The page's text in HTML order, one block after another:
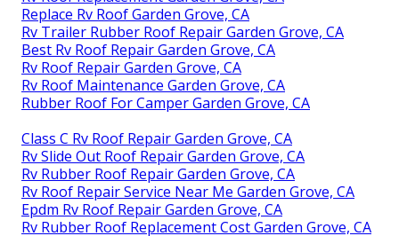
Replace Rv Roof Garden Grove, CA
Rv Trailer Rubber Roof Repair Garden Grove, CA
Best Rv Roof Repair Garden Grove, CA
Rv Roof Repair Garden Grove, CA
Rv Roof Maintenance Garden Grove, CA
Rubber Roof For Camper Garden Grove, CA
Class C Rv Roof Repair Garden Grove, CA
Rv Slide Out Roof Repair Garden Grove, CA
Rv Rubber Roof Repair Garden Grove, CA
Rv Roof Repair Service Near Me Garden Grove, CA
Epdm Rv Roof Repair Garden Grove, CA
Rv Rubber Roof Replacement Cost Garden Grove, CA